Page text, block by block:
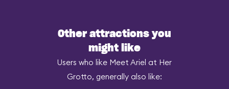
Other attractions you
might like
Users who like Meet Ariel at Her
Grotto, generally also like: